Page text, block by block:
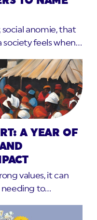
social anomie, that
society feels when…
A YEAR OF
values, it can
to…